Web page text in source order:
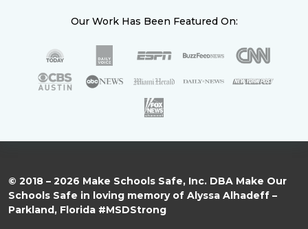
Our Work Has Been Featured On:
© 2018 – 2026 Make Schools Safe, Inc. DBA Make Our
Schools Safe in loving memory of Alyssa Alhadeff –
Parkland, Florida #MSDStrong